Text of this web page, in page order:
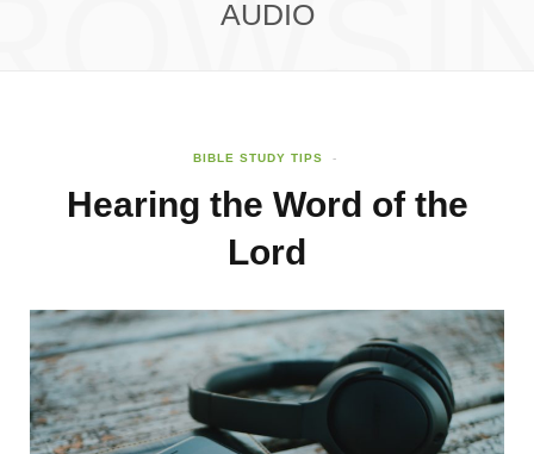
AUDIO
BIBLE STUDY TIPS
Hearing the Word of the
Lord